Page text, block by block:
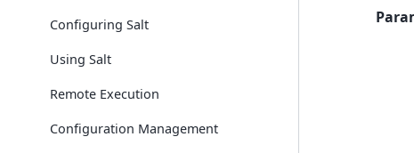
Configuring Salt
Using Salt
Remote Execution
Configuration Management